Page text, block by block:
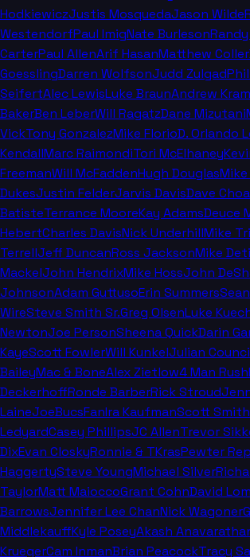
HodkiewiczJustis MosquedaJason Wilde
WestendorfPaul ImigNate Burleson
CarterPaul AllenArif HasanMatthew Coller
GoesslingDarren WolfsonJudd Zulgad
SeifertAlec LewisLuke BraunAndrew
BakerBen LeberWill RagatzDane Mizutani
VickTony GonzalezMike FlorioD. Orlando
KendallMarc RaimondiTori McElhaney
FreemanWill McFaddenHugh DouglasMike
DukesJustin FelderJarvis DavisDave
BatisteTerrance MooreKay AdamsDeuce
HebertCharles DavisNick UnderhillMike
TerrellJeff DuncanRoss JacksonMike
MackelJohn HendrixMike HossJohn
JohnsonAdam GuttusoErin Summers
WireSteve Smith Sr.Greg OlsenLuke
NewtonJoe PersonSheena QuickDarin
KayeScott FowlerWill KunkelJulian
BaileyMac & BoneAlex Zietlow4 Man Rush
DeckerhoffRonde BarberRick Stroud
LaineJoeBucsFanIra KaufmanScott Smith
LedyardCasey PhillipsJC AllenTrevor
DixEvan CloskyRonnie & TKrasPewter
HaggertySteve YoungMichael Silver
TaylorMatt MaioccoGrant CohnDavid
BarrowsJennifer Lee ChanNick Wagoner
MiddlekauffKyle PoseyAkash
KruegerCam InmanBrian PeacockTracy